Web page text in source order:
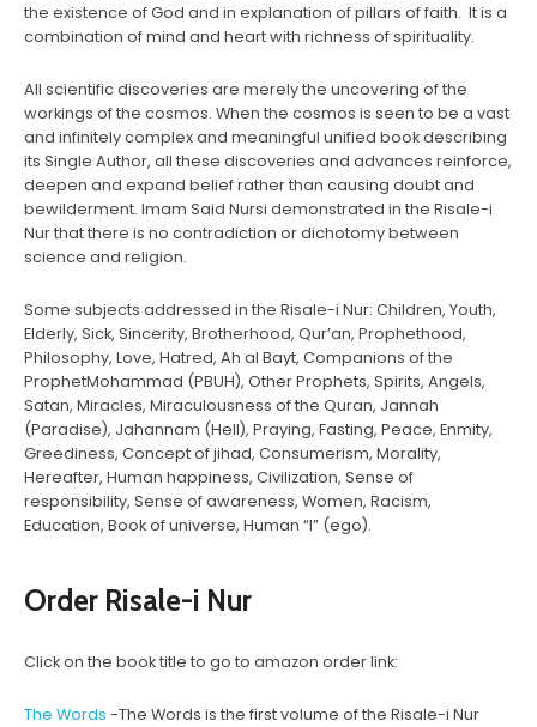
the existence of God and in explanation of pillars of faith. It is a
combination of mind and heart with richness of spirituality.
All scientific discoveries are merely the uncovering of the
workings of the cosmos. When the cosmos is seen to be a vast
and infinitely complex and meaningful unified book describing
its Single Author, all these discoveries and advances reinforce,
deepen and expand belief rather than causing doubt and
bewilderment. Imam Said Nursi demonstrated in the Risale-i
Nur that there is no contradiction or dichotomy between
science and religion.
Some subjects addressed in the Risale-i Nur: Children, Youth,
Elderly, Sick, Sincerity, Brotherhood, Qur’an, Prophethood,
Philosophy, Love, Hatred, Ah al Bayt, Companions of the
ProphetMohammad (PBUH), Other Prophets, Spirits, Angels,
Satan, Miracles, Miraculousness of the Quran, Jannah
(Paradise), Jahannam (Hell), Praying, Fasting, Peace, Enmity,
Greediness, Concept of jihad, Consumerism, Morality,
Hereafter, Human happiness, Civilization, Sense of
responsibility, Sense of awareness, Women, Racism,
Education, Book of universe, Human “I” (ego).
Order Risale-i Nur
Click on the book title to go to amazon order link:
The Words -The Words is the first volume of the Risale-i Nur